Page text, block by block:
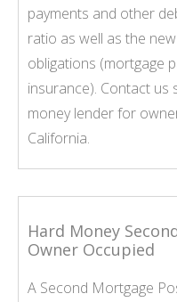
payments and other
ratio as well as the
obligations (mortgage
insurance). Contact us
money lender for
California.
Hard Money
Owner Occupied
A Second Mortgage